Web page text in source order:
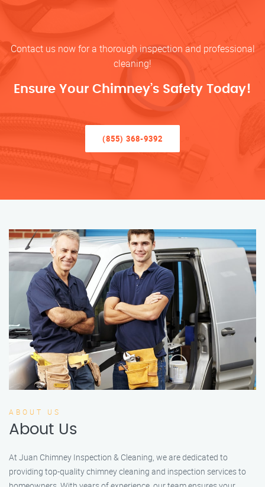
Contact us now for a thorough inspection and professional
cleaning!
Ensure Your Chimney’s Safety Today!
(855) 368-9392
ABOUT US
About Us
At Juan Chimney Inspection & Cleaning, we are dedicated to
providing top-quality chimney cleaning and inspection services to